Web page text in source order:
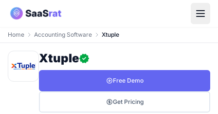
Home Accounting Software Xtuple
Xtuple
Free Demo
Get Pricing